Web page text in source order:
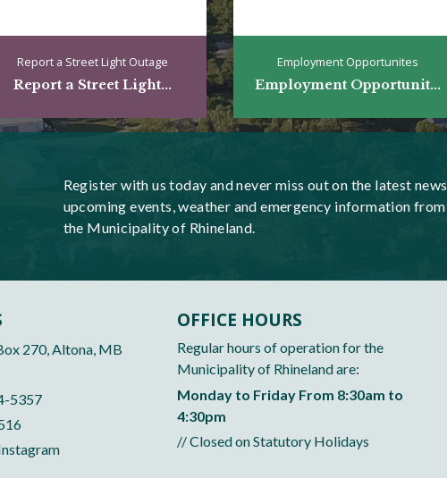
Report a Street Light Outage
Report a Street Light...
Employment Opportunites
Employment Opportunit...
Register with us today and never miss out on the latest news,
upcoming events, weather and emergency information from
the Municipality of Rhineland.
270, Altona, MB
5357
OFFICE HOURS
Regular hours of operation for the
Municipality of Rhineland are:
Monday to Friday From 8:30am to
4:30pm
// Closed on Statutory Holidays